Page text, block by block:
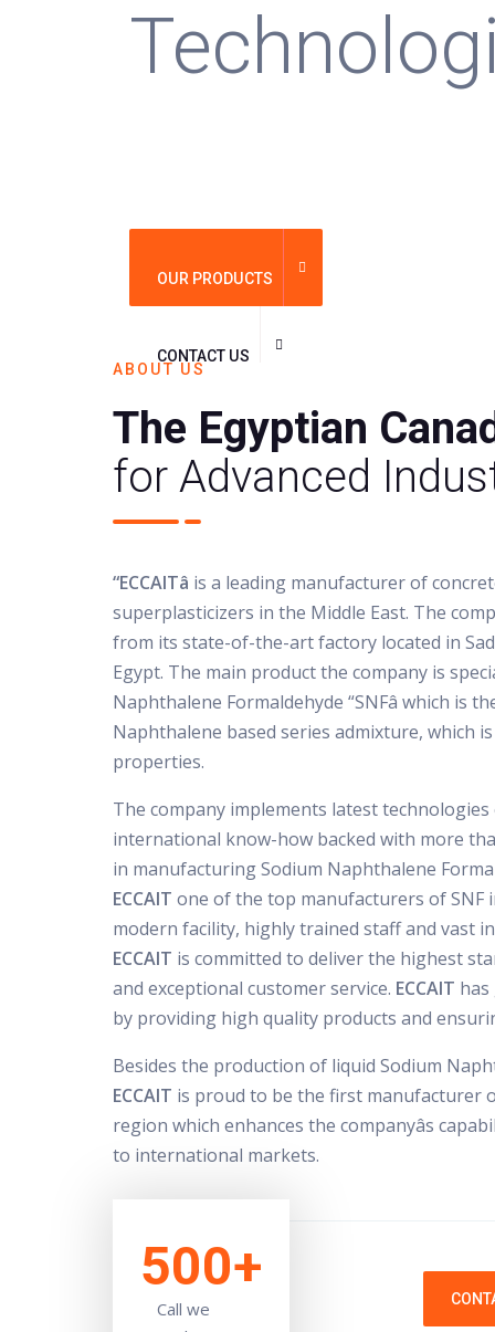
OUR PRODUCTS
CONTACT US
ABOUT US
The Egyptian
for Advanced
“ECCAITâ is a leading manufacturer of
superplasticizers in the Middle East. The
from its state-of-the-art factory located in
Egypt. The main product the company is
Naphthalene Formaldehyde “SNFâ which is
Naphthalene based series admixture, which
properties.
The company implements latest
international know-how backed with more
in manufacturing Sodium Naphthalene
ECCAIT one of the top manufacturers of SNF
modern facility, highly trained staff and vast
ECCAIT is committed to deliver the highest
and exceptional customer service. ECCAIT
by providing high quality products and
Besides the production of liquid Sodium
ECCAIT is proud to be the first manufacturer
region which enhances the companyâs
to international markets.
500+
Call we